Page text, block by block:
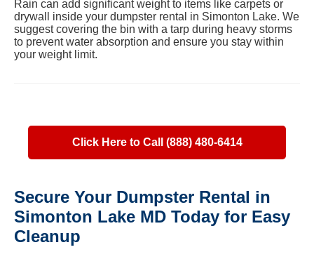
Rain can add significant weight to items like carpets or
drywall inside your dumpster rental in Simonton Lake. We
suggest covering the bin with a tarp during heavy storms
to prevent water absorption and ensure you stay within
your weight limit.
Click Here to Call (888) 480-6414
Secure Your Dumpster Rental in
Simonton Lake MD Today for Easy
Cleanup